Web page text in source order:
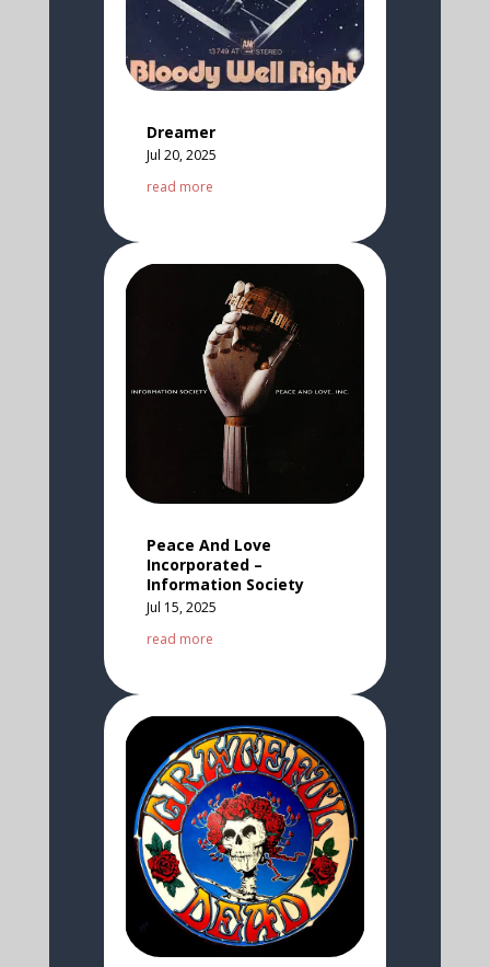
Dreamer
Jul 20, 2025
read more
Peace And Love
Incorporated –
Information Society
Jul 15, 2025
read more